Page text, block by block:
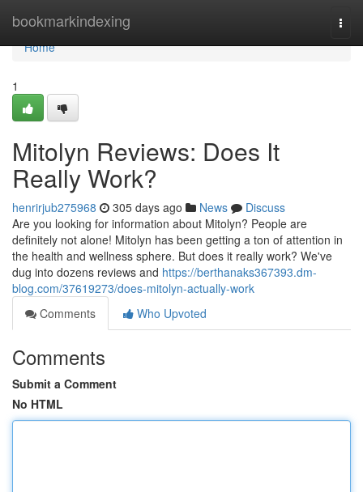
bookmarkindexing
Home
Home
1
Mitolyn Reviews: Does It
Really Work?
henrirjub275968 305 days ago News
Discuss
Are you looking for information about Mitolyn? People are
definitely not alone! Mitolyn has been getting a ton of attention in
the health and wellness sphere. But does it really work? We've
dug into dozens reviews and https://berthanaks367393.dm-
blog.com/37619273/does-mitolyn-actually-work
Comments
Who Upvoted
Comments
Submit a Comment
No HTML